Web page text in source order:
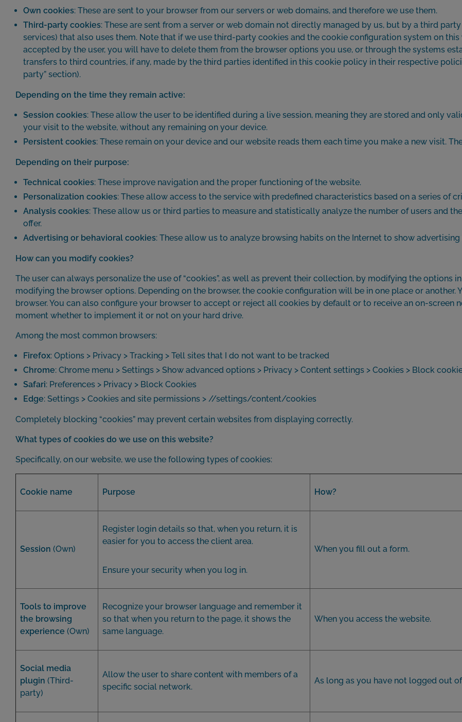
Own cookies: These are sent to your browser from our servers or web domains, and therefore we use them.
Third-party cookies: These are sent from a server or web domain not directly managed by us, but by a third
services) that also uses them. Note that if we use third-party cookies and the cookie configuration system on
accepted by the user, you will have to delete them from the browser options you use, or through the systems
transfers to third countries, if any, made by the third parties identified in this cookie policy in their respective
party” section).
Depending on the time they remain active:
Session cookies: These allow the user to be identified during a live session, meaning they are stored and only
your visit to the website, without any remaining on your device.
Persistent cookies: These remain on your device and our website reads them each time you make a new visit.
Depending on their purpose:
Technical cookies: These improve navigation and the proper functioning of the website.
Personalization cookies: These allow access to the service with predefined characteristics based on a series of
Analysis cookies: These allow us or third parties to measure and statistically analyze the number of users and
offer.
Advertising or behavioral cookies: These allow us to analyze browsing habits on the Internet to show
How can you modify cookies?
The user can always personalize the use of “cookies”, as well as prevent their collection, by modifying the options
modifying the browser options. Depending on the browser, the cookie configuration will be in one place or another.
browser. You can also configure your browser to accept or reject all cookies by default or to receive an on-screen
moment whether to implement it or not on your hard drive.
Among the most common browsers:
Firefox: Options > Privacy > Tracking > Tell sites that I do not want to be tracked
Chrome: Chrome menu > Settings > Show advanced options > Privacy > Content settings > Cookies > Block
Safari: Preferences > Privacy > Block Cookies
Edge: Settings > Cookies and site permissions > //settings/content/cookies
Completely blocking “cookies” may prevent certain websites from displaying correctly.
What types of cookies do we use on this website?
Specifically, on our website, we use the following types of cookies:
Cookie name Purpose How?
Session (Own)
Register login details so that, when you return, it is
easier for you to access the client area.
Ensure your security when you log in.
When you fill out a form.
Tools to improve
the browsing
experience (Own)
Recognize your browser language and remember it
so that when you return to the page, it shows the
same language.
When you access the website.
Social media
plugin (Third-
party)
Allow the user to share content with members of a
specific social network.
As long as you have not logged out